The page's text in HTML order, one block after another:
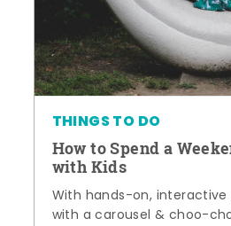
THINGS TO DO
How to Spend a
with Kids
With hands-on, interactive
with a carousel & choo-